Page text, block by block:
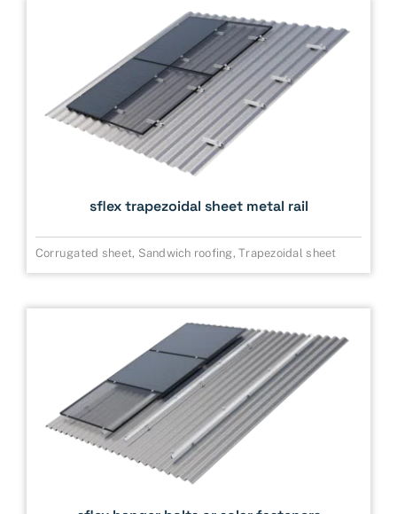
sflex trapezoidal sheet metal rail
Corrugated sheet, Sandwich roofing,Trapezoidal sheet